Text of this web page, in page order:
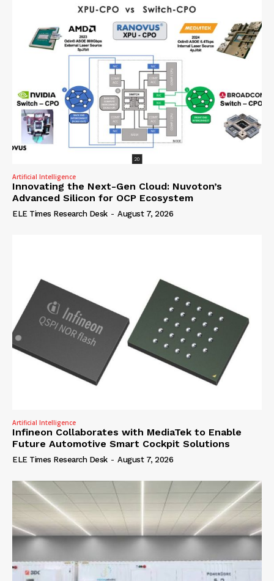
Artificial Intelligence
Innovating the Next-Gen Cloud: Nuvoton’s
Advanced Silicon for OCP Ecosystem
ELE Times Research Desk - August 7, 2026
Artificial Intelligence
Infineon Collaborates with MediaTek to Enable
Future Automotive Smart Cockpit Solutions
ELE Times Research Desk - August 7, 2026